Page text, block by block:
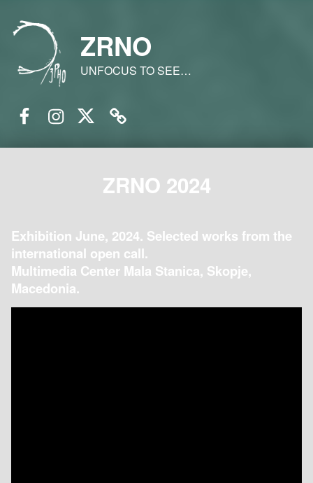
ZRNO
UNFOCUS TO SEE…
ZRNO 2024
Exhibition June, 2024. Selected works from the
international open call.
Multimedia Center Mala Stanica, Skopje,
Macedonia.